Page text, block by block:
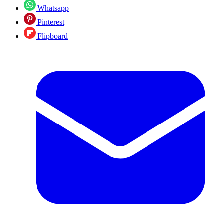
Whatsapp
Pinterest
Flipboard